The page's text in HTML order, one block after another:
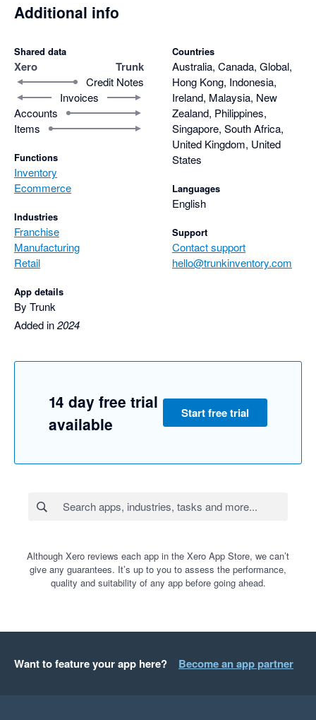
Additional info
Shared data
Xero Trunk
Credit Notes
Invoices
Accounts
Items
Functions
Inventory
Ecommerce
Industries
Franchise
Manufacturing
Retail
App details
By Trunk
Added in2024
Countries
Australia, Canada, Global,
Hong Kong, Indonesia,
Ireland, Malaysia, New
Zealand, Philippines,
Singapore, South Africa,
United Kingdom, United
States
Languages
English
Support
Contact support
hello@trunkinventory.com
14 day free trial
available
Start free trial
Although Xero reviews each app in the Xero App Store, we can’t
give any guarantees. It’s up to you to assess the performance,
quality and suitability of any app before going ahead.
Want to feature your app here? Become an app partner